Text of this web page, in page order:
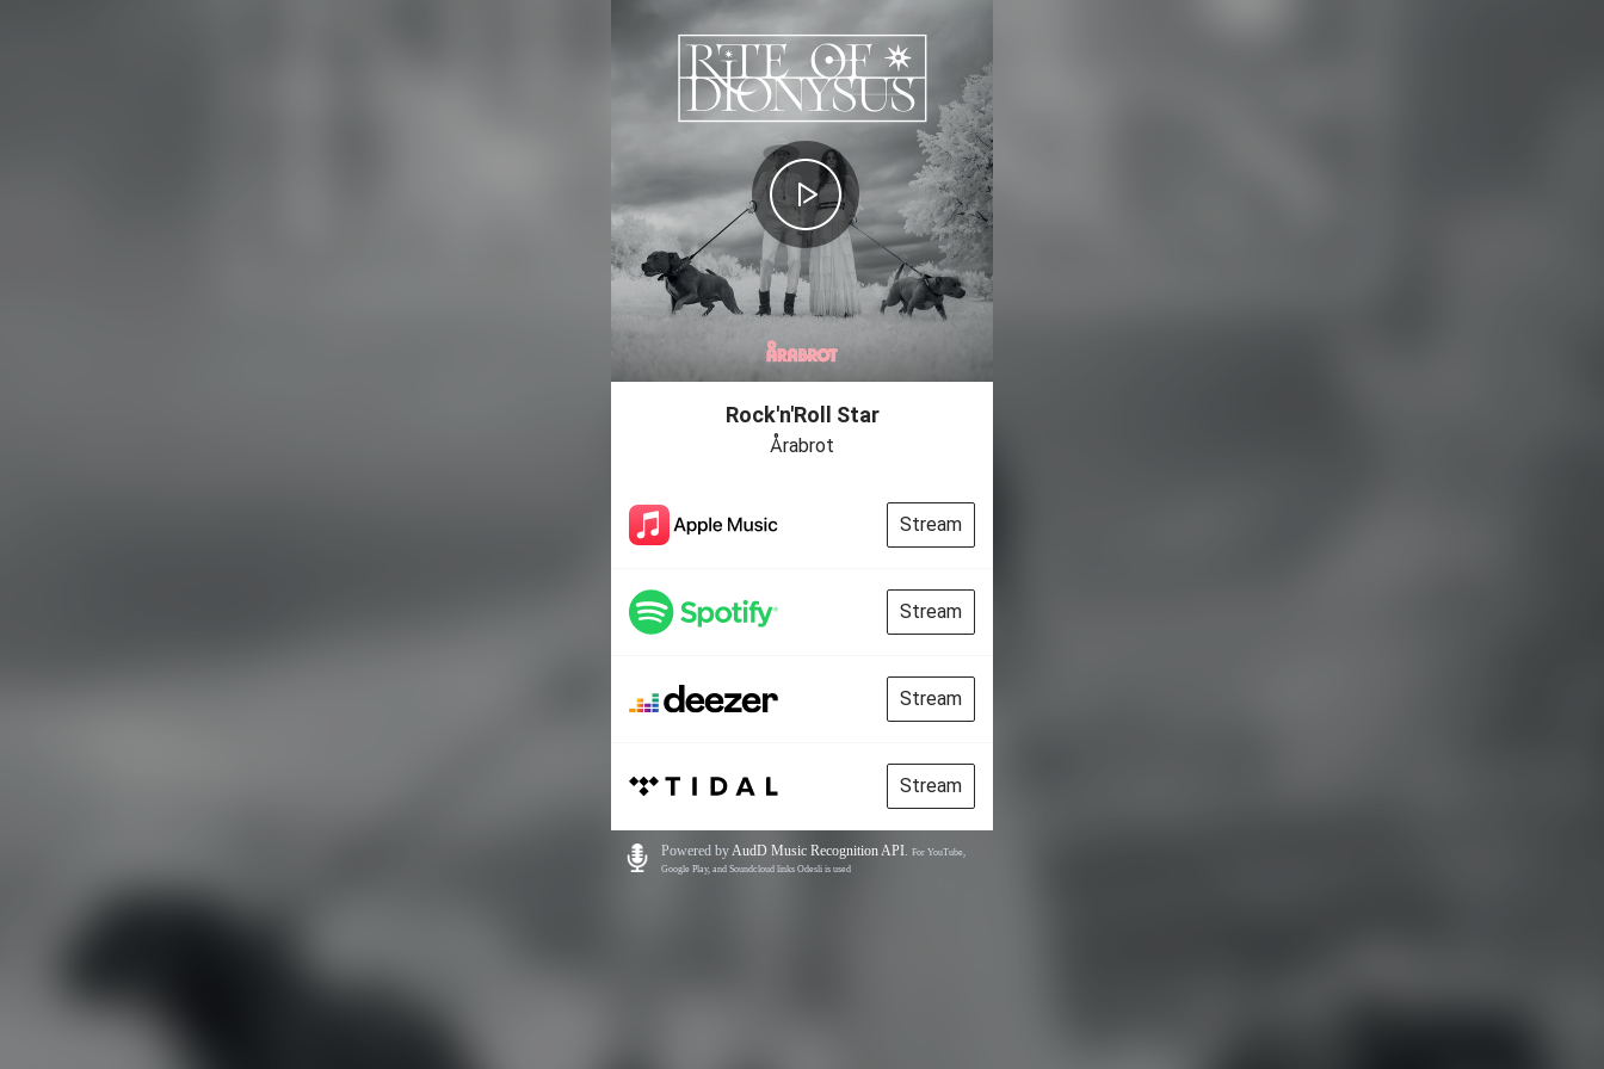
Rock'n'Roll Star
Årabrot
Stream
Stream
Stream
Stream
Powered byAudD Music Recognition API. For YouTube,
Google Play, and Soundcloud links Odesli is used